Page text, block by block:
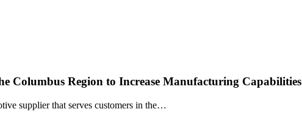
Columbus Region to Increase Manufacturing Capabilities
supplier that serves customers in the…